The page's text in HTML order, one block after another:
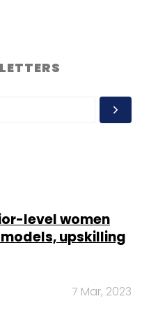
level women
upskilling
7 Mar, 2023